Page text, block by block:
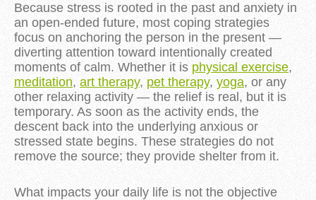
Because stress is rooted in the past and anxiety in
an open-ended future, most coping strategies
focus on anchoring the person in the present —
diverting attention toward intentionally created
moments of calm. Whether it is physical exercise,
meditation, art therapy, pet therapy, yoga, or any
other relaxing activity — the relief is real, but it is
temporary. As soon as the activity ends, the
descent back into the underlying anxious or
stressed state begins. These strategies do not
remove the source; they provide shelter from it.
What impacts your daily life is not the objective